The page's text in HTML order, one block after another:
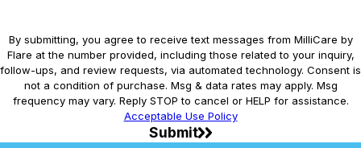
By submitting, you agree to receive text messages from MilliCare by
Flare at the number provided, including those related to your inquiry,
follow-ups, and review requests, via automated technology. Consent is
not a condition of purchase. Msg & data rates may apply. Msg
frequency may vary. Reply STOP to cancel or HELP for assistance.
Acceptable Use Policy
Submit